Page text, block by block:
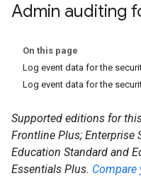
Admin auditing
On this page
Log event data for the
Log event data for the
Supported editions for
Frontline Plus; Enterprise
Education Standard and
Essentials Plus. Compare